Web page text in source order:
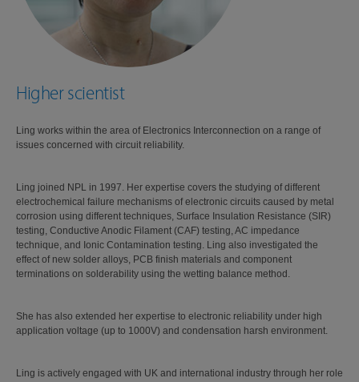
Higher scientist
Ling works within the area of Electronics Interconnection on a range of
issues concerned with circuit reliability.
Ling joined NPL in 1997. Her expertise covers the studying of different
electrochemical failure mechanisms of electronic circuits caused by metal
corrosion using different techniques, Surface Insulation Resistance (SIR)
testing, Conductive Anodic Filament (CAF) testing, AC impedance
technique, and Ionic Contamination testing. Ling also investigated the
effect of new solder alloys, PCB finish materials and component
terminations on solderability using the wetting balance method.
She has also extended her expertise to electronic reliability under high
application voltage (up to 1000V) and condensation harsh environment.
Ling is actively engaged with UK and international industry through her role